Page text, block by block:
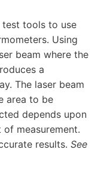
tools to use
Using
beam where the
a
The laser beam
area to be
depends upon
measurement.
results. See